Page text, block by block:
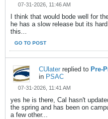
07-31-2026, 11:46 AM
I think that would bode well for
he has a slow release but its
this...
GO TO POST
CUlater replied to Pre-
in PSAC
07-31-2026, 11:41 AM
yes he is there, Cal hasn't
the spring and has been on
a few other...